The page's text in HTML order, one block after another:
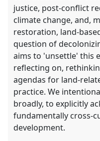
justice, post-conflict
climate change, and,
restoration, land-
question of
aims to 'unsettle' this
reflecting on,
agendas for land-
practice. We
broadly, to explicitly
fundamentally cross-
development.